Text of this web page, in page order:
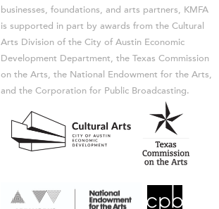
businesses, foundations, and arts partners, KMFA
is supported in part by awards from the Cultural
Arts Division of the City of Austin Economic
Development Department, the Texas Commission
on the Arts, the National Endowment for the Arts,
and the Corporation for Public Broadcasting.